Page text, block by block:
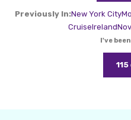
Previously In:New York City
CruiseIreland
I've